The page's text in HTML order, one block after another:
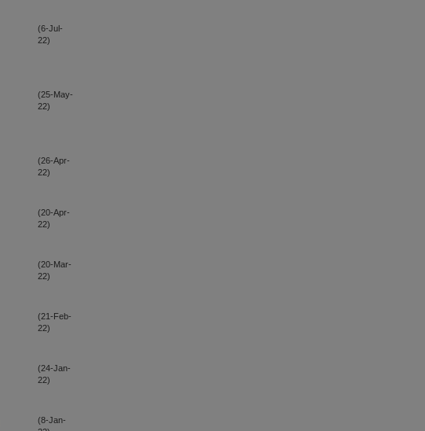
(6-Jul-
22)
(25-May-
22)
(26-Apr-
22)
(20-Apr-
22)
(20-Mar-
22)
(21-Feb-
22)
(24-Jan-
22)
(8-Jan-